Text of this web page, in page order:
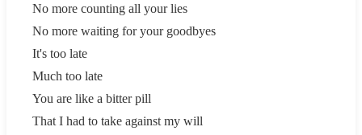
No more counting all your lies
No more waiting for your goodbyes
It's too late
Much too late
You are like a bitter pill
That I had to take against my will